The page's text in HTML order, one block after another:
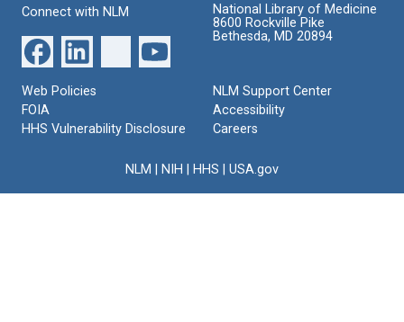
Connect with NLM
National Library of Medicine
8600 Rockville Pike
Bethesda, MD 20894
Web Policies
FOIA
HHS Vulnerability Disclosure
NLM Support Center
Accessibility
Careers
NLM NIH HHS USA.gov